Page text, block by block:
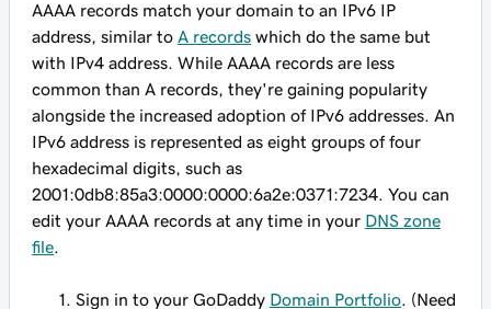
AAAA records match your domain to an IPv6 IP
address, similar to A records which do the same but
with IPv4 address. While AAAA records are less
common than A records, they're gaining popularity
alongside the increased adoption of IPv6 addresses. An
IPv6 address is represented as eight groups of four
hexadecimal digits, such as
2001:0db8:85a3:0000:0000:6a2e:0371:7234 . You can
edit your AAAA records at any time in your DNS zone
file
Sign in to your GoDaddy Domain Portfolio . (Need